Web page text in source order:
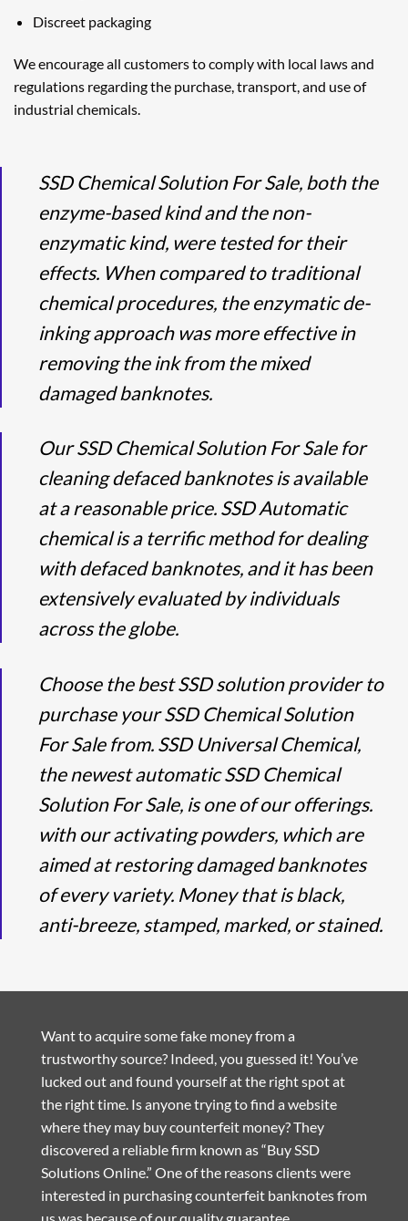
Discreet packaging
We encourage all customers to comply with local laws and
regulations regarding the purchase, transport, and use of
industrial chemicals.
SSD Chemical Solution For Sale, both the
enzyme-based kind and the non-
enzymatic kind, were tested for their
effects. When compared to traditional
chemical procedures, the enzymatic de-
inking approach was more effective in
removing the ink from the mixed
damaged banknotes.
Our SSD Chemical Solution For Sale for
cleaning defaced banknotes is available
at a reasonable price. SSD Automatic
chemical is a terrific method for dealing
with defaced banknotes, and it has been
extensively evaluated by individuals
across the globe.
Choose the best SSD solution provider to
purchase your SSD Chemical Solution
For Sale from. SSD Universal Chemical,
the newest automatic SSD Chemical
Solution For Sale, is one of our offerings.
with our activating powders, which are
aimed at restoring damaged banknotes
of every variety. Money that is black,
anti-breeze, stamped, marked, or stained.
Want to acquire some fake money from a
trustworthy source? Indeed, you guessed it! You’ve
lucked out and found yourself at the right spot at
the right time. Is anyone trying to find a website
where they may buy counterfeit money? They
discovered a reliable firm known as “Buy SSD
Solutions Online.” One of the reasons clients were
interested in purchasing counterfeit banknotes from